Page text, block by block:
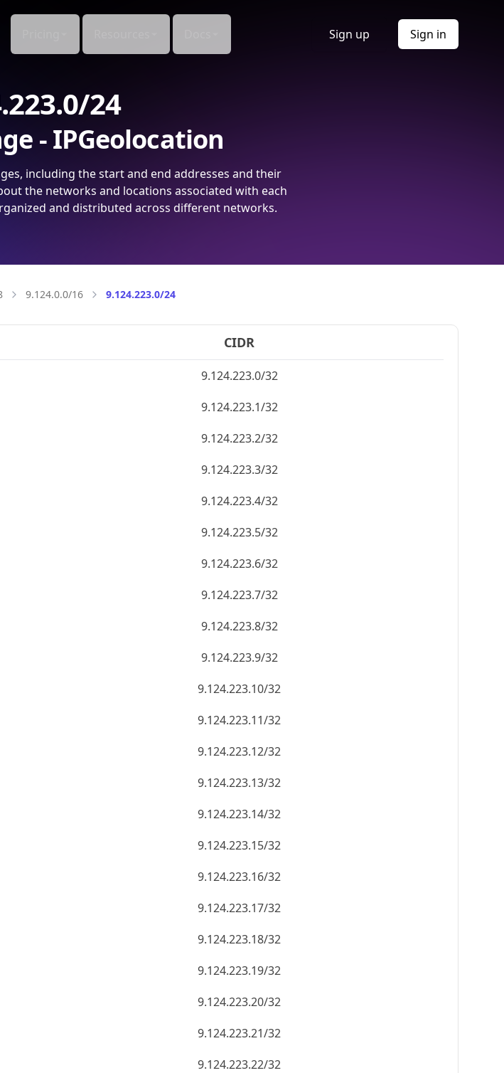
Sign up Sign in
24
- IPGeolocation
including the start and end addresses and their
the networks and locations associated with each
and distributed across different networks.
9.124.0.0/16 9.124.223.0/24
CIDR
9.124.223.0/32
9.124.223.1/32
9.124.223.2/32
9.124.223.3/32
9.124.223.4/32
9.124.223.5/32
9.124.223.6/32
9.124.223.7/32
9.124.223.8/32
9.124.223.9/32
9.124.223.10/32
9.124.223.11/32
9.124.223.12/32
9.124.223.13/32
9.124.223.14/32
9.124.223.15/32
9.124.223.16/32
9.124.223.17/32
9.124.223.18/32
9.124.223.19/32
9.124.223.20/32
9.124.223.21/32
9.124.223.22/32